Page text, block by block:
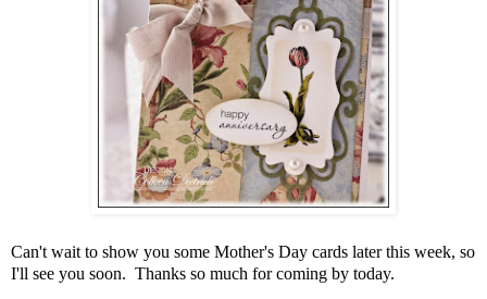
Can't wait to show you some Mother's Day cards later this week, so
I'll see you soon. Thanks so much for coming by today.